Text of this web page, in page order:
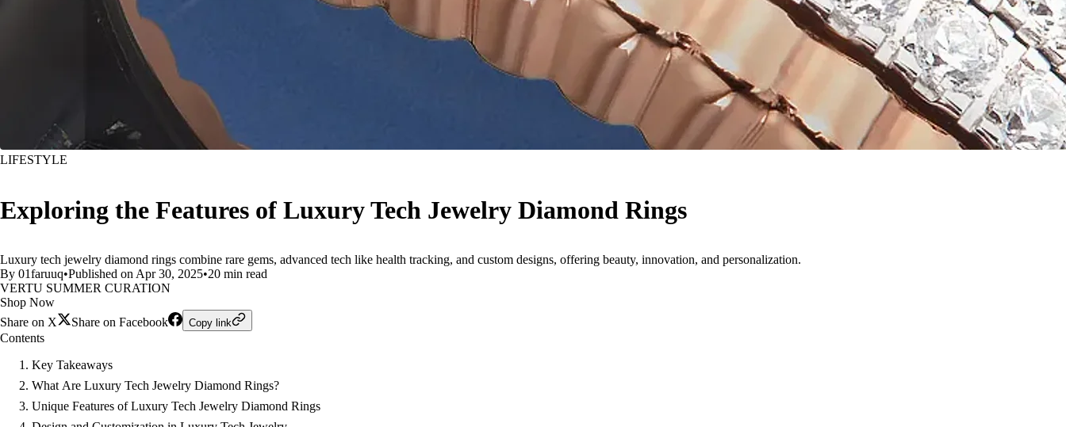
LIFESTYLE
Exploring the Features of Luxury Tech Jewelry Diamond Rings
Luxury tech jewelry diamond rings combine rare gems, advanced tech like health tracking, and custom designs, offering beauty, innovation, and personalization.
By 01faruuq•Published on Apr 30, 2025•20 min read
VERTU SUMMER CURATION
Shop Now
Share on X
Share on Facebook Copy link
Contents
Key Takeaways
What Are Luxury Tech Jewelry Diamond Rings?
Unique Features of Luxury Tech Jewelry Diamond Rings